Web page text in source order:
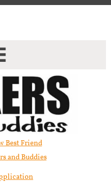
Best Friend​
and Buddies